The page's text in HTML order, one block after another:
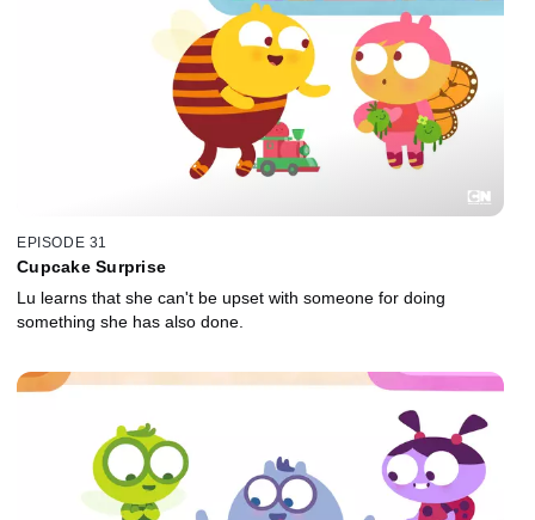
EPISODE 31
Cupcake Surprise
Lu learns that she can't be upset with someone for doing
something she has also done.